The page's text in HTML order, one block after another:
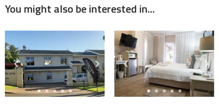
You might also be interested in...